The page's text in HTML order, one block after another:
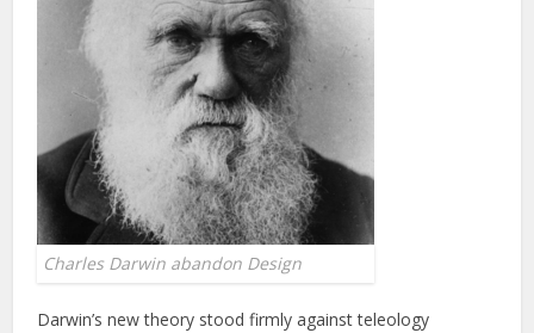
Charles Darwin abandon Design
Darwin’s new theory stood firmly against teleology